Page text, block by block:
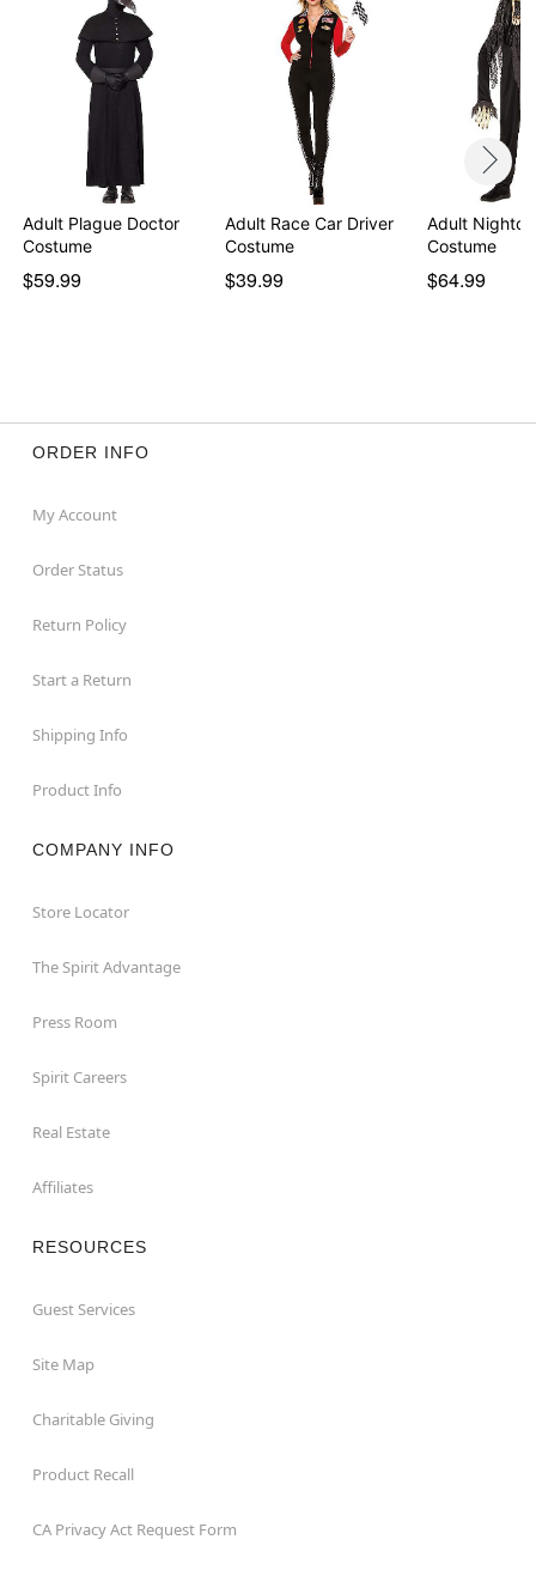
WARNING: Do not use mask if allergic to latex
Item# 01851096
Adult Plague Doctor
Costume
$59.99
Adult Race Car Driver
Costume
$39.99
Adult
Costume
$64.99
ORDER INFO
My Account
Order Status
Return Policy
Start a Return
Shipping Info
Product Info
COMPANY INFO
Store Locator
The Spirit Advantage
Press Room
Spirit Careers
Real Estate
Affiliates
RESOURCES
Guest Services
Site Map
Charitable Giving
Product Recall
CA Privacy Act Request Form